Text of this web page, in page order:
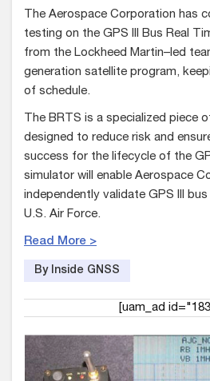
The Aerospace Corporation has
testing on the GPS III Bus Real
from the Lockheed Martin–led
generation satellite program,
of schedule.
The BRTS is a specialized piece
designed to reduce risk and
success for the lifecycle of the
simulator will enable Aerospace
independently validate GPS III
U.S. Air Force.
Read More >
By Inside GNSS
[uam_ad